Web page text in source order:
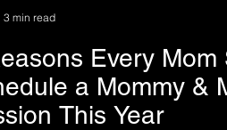
Every Mom
a Mommy &
This Year
3 min read